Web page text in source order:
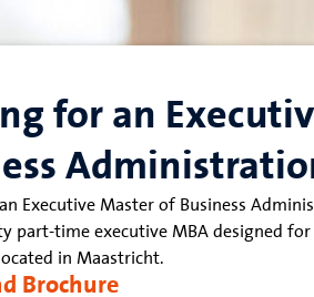
for an
Executive Master of Business
part-time executive MBA designed
in Maastricht.
Brochure